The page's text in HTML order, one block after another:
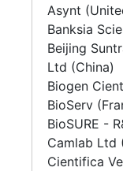
Asynt
Banksia
Beijing
Ltd (China)
Biogen
BioServ
BioSURE -
Camlab Ltd
Cientifica